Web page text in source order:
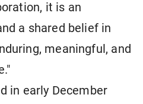
it is an
a shared belief in
meaningful, and
in early December